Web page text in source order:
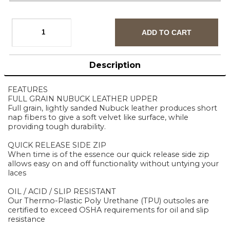
Description
FEATURES
FULL GRAIN NUBUCK LEATHER UPPER
Full grain, lightly sanded Nubuck leather produces short
nap fibers to give a soft velvet like surface, while
providing tough durability.
QUICK RELEASE SIDE ZIP
When time is of the essence our quick release side zip
allows easy on and off functionality without untying your
laces
OIL / ACID / SLIP RESISTANT
Our Thermo-Plastic Poly Urethane (TPU) outsoles are
certified to exceed OSHA requirements for oil and slip
resistance